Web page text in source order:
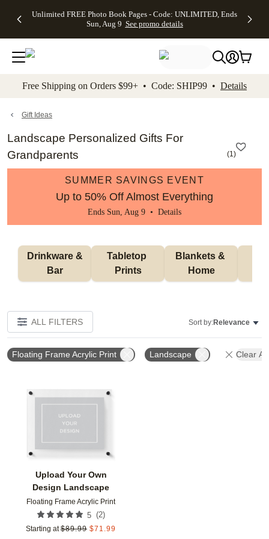
to main content Skip to footer Accessibility
Unlimited FREE Photo Book Pages - Code: UNLIMITED, Ends
Sun, Aug 9 See promo details
Off Almost
- No code
needed,
Ends Sun,
details
Cards + FREE
Addressing -
Code:
ADDRESSING,
details
Photo
FREE
Shipping -
Code:
Aug 9
details
Shipping
Orders
$99+ -
Code:
promo
All
Free Shipping on Orders $99+ • Code: SHIP99 • Details
Gift Ideas
Landscape Personalized Gifts For
Grandparents
(1)
SUMMER SAVINGS EVENT
Up to 50% Off Almost Everything
Ends Sun, Aug 9 • Details
Bar
Tabletop
Prints
Blankets &
Home
ALL FILTERS Sort by:Relevance
Floating Frame Acrylic Print Landscape Clear All
Upload Your Own
Design Landscape
Floating Frame Acrylic Print
5 (2)
Starting at $89.99 $71.99